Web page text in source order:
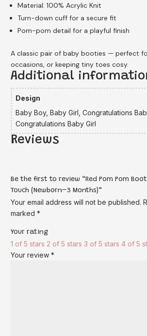
Material: 100% Acrylic Knit
Turn-down cuff for a secure fit
Pom-pom detail for a playful finish
A classic pair of baby booties — perfect
occasions, or keeping tiny toes cosy.
Additional
Design
Baby Boy, Baby Girl, Congratulations
Congratulations Baby Girl
Reviews
Be the first to review “Red Pom Pom
Touch (Newborn–3 Months)”
Your email address will not be published.
marked*
Your rating
1 of 5 stars 2 of 5 stars 3 of 5 stars 4 of 5
Your review*